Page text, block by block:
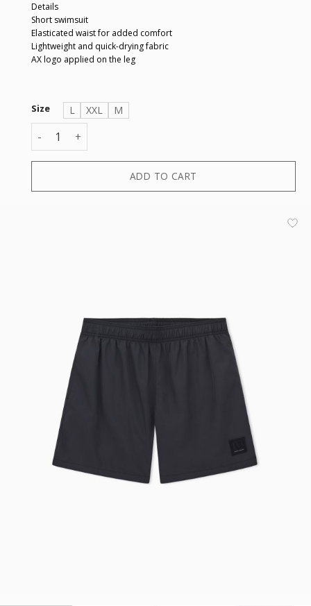
Details
Short swimsuit
Elasticated waist for added comfort
Lightweight and quick-drying fabric
AX logo applied on the leg
Size L XXL
M
BOXER quantity
ADD TO CART